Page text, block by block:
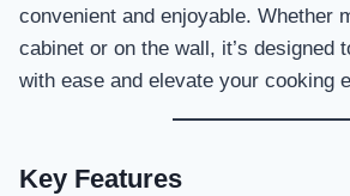
convenient and enjoyable. Whether
cabinet or on the wall, it’s designed
with ease and elevate your cooking
Key Features